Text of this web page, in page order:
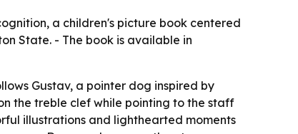
a children's picture book centered
State. - The book is available in
Gustav, a pointer dog inspired by
the treble clef while pointing to the staff
illustrations and lighthearted moments